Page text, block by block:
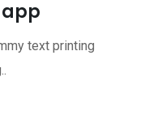
text printing